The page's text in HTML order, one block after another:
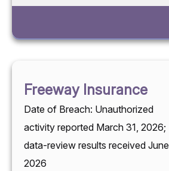
Freeway Insurance
Date of Breach: Unauthorized
activity reported March 31, 2026;
data-review results received June
2026